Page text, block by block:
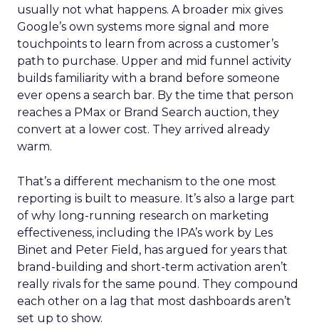
usually not what happens. A broader mix gives
Google’s own systems more signal and more
touchpoints to learn from across a customer’s
path to purchase. Upper and mid funnel activity
builds familiarity with a brand before someone
ever opens a search bar. By the time that person
reaches a PMax or Brand Search auction, they
convert at a lower cost. They arrived already
warm.
That’s a different mechanism to the one most
reporting is built to measure. It’s also a large part
of why long-running research on marketing
effectiveness, including the IPA’s work by Les
Binet and Peter Field, has argued for years that
brand-building and short-term activation aren’t
really rivals for the same pound. They compound
each other on a lag that most dashboards aren’t
set up to show.